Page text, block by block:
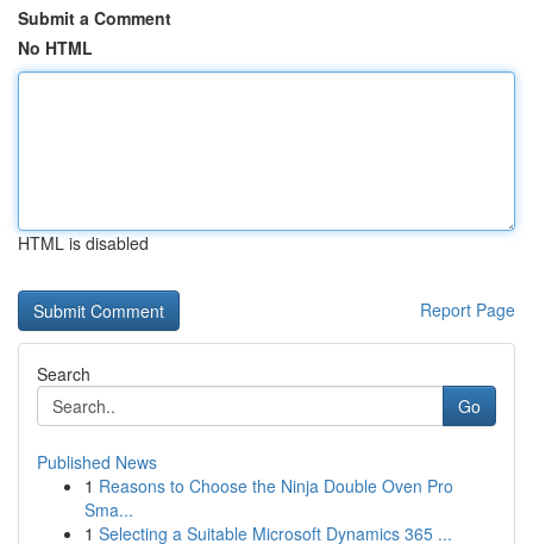
Submit a Comment
No HTML
HTML is disabled
Report Page
Search
Go
Published News
1 Reasons to Choose the Ninja Double Oven Pro
Sma...
1 Selecting a Suitable Microsoft Dynamics 365 ...